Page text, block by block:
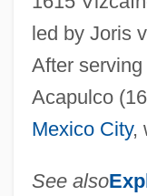
led by Joris
After
Acapulco
Mexico City,
See also